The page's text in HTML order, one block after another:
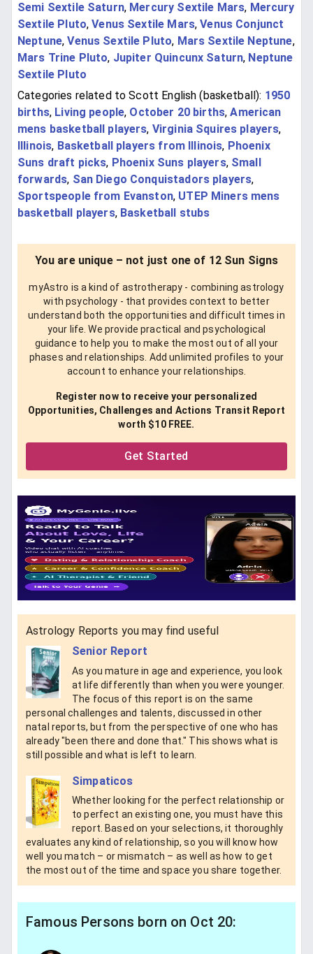
Semi Sextile Saturn, Mercury Sextile Mars, Mercury
Sextile Pluto,Venus Sextile Mars,Venus Conjunct
Neptune,Venus Sextile Pluto, Mars Sextile Neptune,
Mars Trine Pluto, Jupiter Quincunx Saturn, Neptune
Sextile Pluto
Categories related to Scott English (basketball): 1950
births, Living people, October 20 births,American
mens basketball players, Virginia Squires players,
Illinois, Basketball players from Illinois, Phoenix
Suns draft picks, Phoenix Suns players, Small
forwards, San Diego Conquistadors players,
Sportspeople from Evanston, UTEP Miners mens
basketball players, Basketball stubs
You are unique – not just one of 12 Sun Signs
myAstro is a kind of astrotherapy - combining astrology
with psychology - that provides context to better
understand both the opportunities and difficult times in
your life. We provide practical and psychological
guidance to help you to make the most out of all your
phases and relationships. Add unlimited profiles to your
account to enhance your relationships.
Register now to receive your personalized
Opportunities, Challenges and Actions Transit Report
worth $10 FREE.
Get Started
Astrology Reports you may find useful
Senior Report
As you mature in age and experience, you look
at life differently than when you were younger.
The focus of this report is on the same
personal challenges and talents, discussed in other
natal reports, but from the perspective of one who has
already "been there and done that." This shows what is
still possible and what is left to learn.
Simpaticos
Whether looking for the perfect relationship or
to perfect an existing one, you must have this
report. Based on your selections, it thoroughly
evaluates any kind of relationship, so you will know how
well you match – or mismatch – as well as how to get
the most out of the time and space you share together.
Famous Persons born on Oct 20: